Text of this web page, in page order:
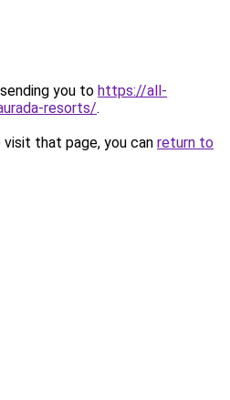
you to https://all-
resorts/.
that page, you can return to